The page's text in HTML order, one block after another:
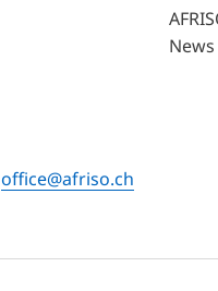
News
office@afriso.ch